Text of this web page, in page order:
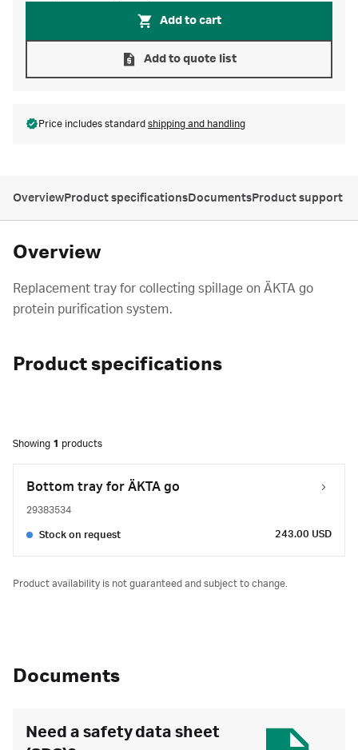
Add to cart
Add to quote list
Price includes standard shipping and handling
OverviewProduct specificationsDocumentsProduct support
Overview
Replacement tray for collecting spillage on ÄKTA go
protein purification system.
Product specifications
Showing 1 products
Bottom tray for ÄKTA go
29383534
Stock on request 243.00 USD
Product availability is not guaranteed and subject to change.
Documents
Need a safety data sheet